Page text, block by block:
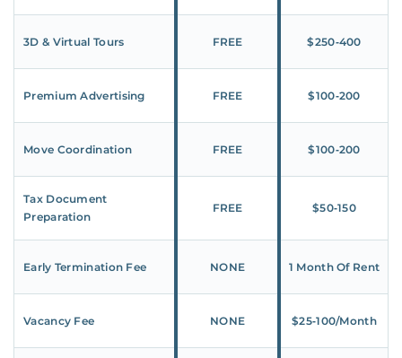
3D & Virtual Tours FREE $250‑400
Premium Advertising FREE $100‑200
Move Coordination FREE $100‑200
Tax Document
Preparation
FREE $50‑150
Early Termination Fee NONE 1 Month Of Rent
Vacancy Fee NONE $25‑100/Month